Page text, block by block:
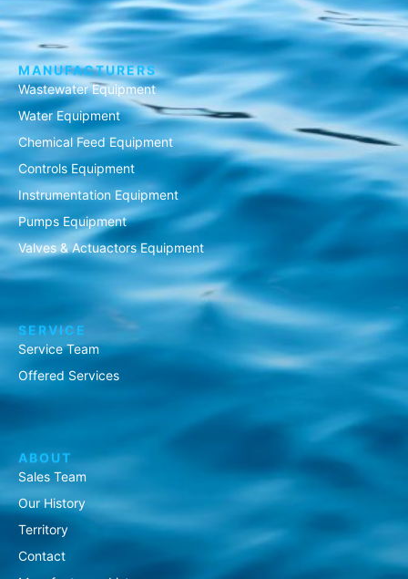
MANUFACTURERS
Wastewater Equipment
Water Equipment
Chemical Feed Equipment
Controls Equipment
Instrumentation Equipment
Pumps Equipment
Valves & Actuactors Equipment
SERVICE
Service Team
Offered Services
ABOUT
Sales Team
Our History
Territory
Contact